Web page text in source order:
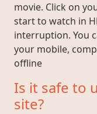
movie. Click on
start to watch in
interruption. You
your mobile,
offline
Is it safe to
site?